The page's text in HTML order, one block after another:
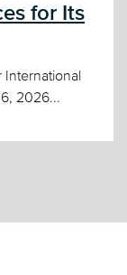
for Its
International
2026...